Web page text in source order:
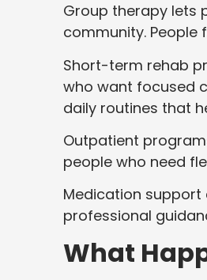
Group therapy lets
community.
Short-term rehab
who want focused
daily routines that
Outpatient
people who need
Medication
professional
What